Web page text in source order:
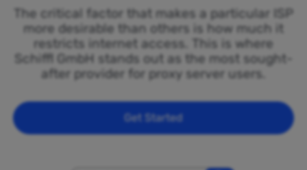
The critical factor that makes a particular ISP
more desirable than others is how much it
restricts internet access. This is where
Schiffl GmbH stands out as the most sought-
after provider for proxy server users.
Get Started